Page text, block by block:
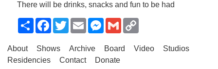
There will be drinks, snacks and fun to be had
ShareFacebook
TwitterEmailMessenger
Gmail
About Shows Archive Board Video
Studios
Residencies
Contact Donate